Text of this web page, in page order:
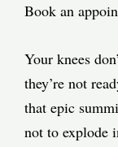
Book an
Your knees
they’re not
that epic
not to explode